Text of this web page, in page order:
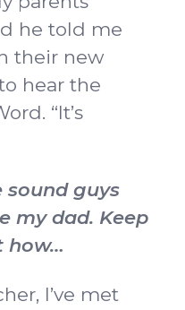
he told me
their new
hear the
“It’s
sound guys
my dad. Keep
how…
I’ve met